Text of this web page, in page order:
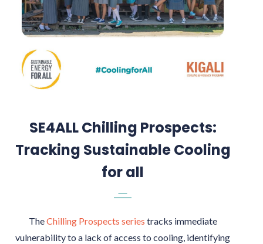
SE4ALL Chilling Prospects:
Tracking Sustainable Cooling
for all
TheChilling Prospects series tracks immediate
vulnerability to a lack of access to cooling, identifying